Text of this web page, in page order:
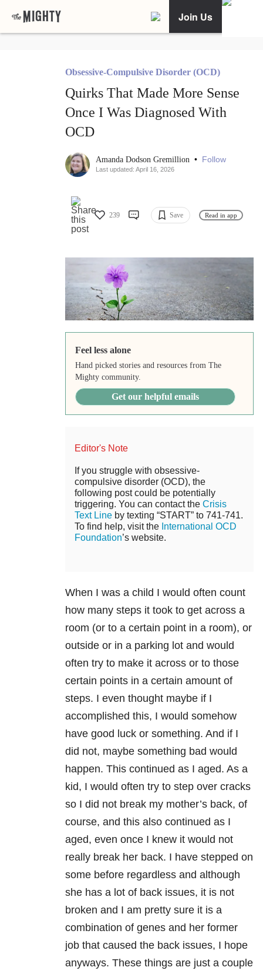
Join Us
Obsessive-Compulsive Disorder (OCD)
Quirks That Made More Sense
Once I Was Diagnosed With
OCD
Amanda Dodson Gremillion • Follow
Last updated: April 16, 2026
239 Save Read in app
Feel less alone
Hand picked stories and resources from The
Mighty community.
Get our helpful emails
Editor's Note
If you struggle with obsessive-
compulsive disorder (OCD), the
following post could be potentially
triggering. You can contact the Crisis
Text Line by texting “START” to 741-741.
To find help, visit the International OCD
Foundation’s website.
When I was a child I would often count
how many steps it took to get across a
room (or to a certain point in a room), or
outside or in a parking lot and would
often try to make it across or to those
certain points in a certain amount of
steps. I even thought maybe if I
accomplished this, I would somehow
have good luck or something. And if I
did not, maybe something bad would
happen. This continued as I aged. As a
kid, I would often try to step over cracks
so I did not break my mother’s back, of
course, and this also continued as I
aged, even once I knew it would not
really break her back. I have stepped on
some before regardless and although
she has a lot of back issues, it is not
broken and I am pretty sure it is a
combination of genes and her former
job that caused the back issues, I hope
anyways. These things are just a couple